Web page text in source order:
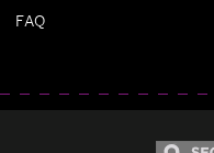
FAQ